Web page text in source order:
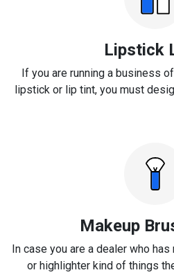
Lipstick
If you are running a business
lipstick or lip tint, you must
Makeup
In case you are a dealer who
or highlighter kind of things